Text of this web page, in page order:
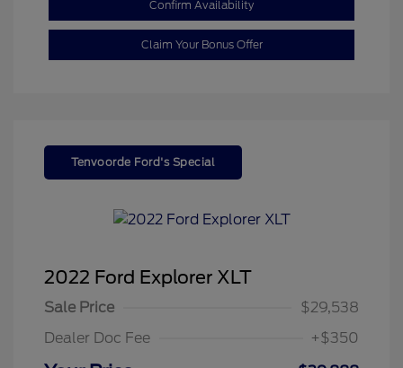
Confirm Availability
Claim Your Bonus Offer
Tenvoorde Ford's Special
2022 Ford Explorer XLT
Sale Price
$29,538
Dealer Doc Fee
+$350